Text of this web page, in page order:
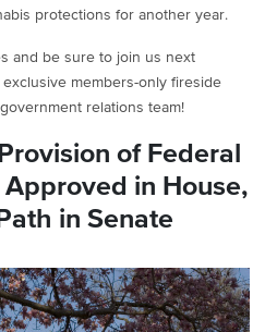
protections for another year.
and be sure to join us next
members-only fireside
relations team!
of Federal
Approved in House,
in Senate